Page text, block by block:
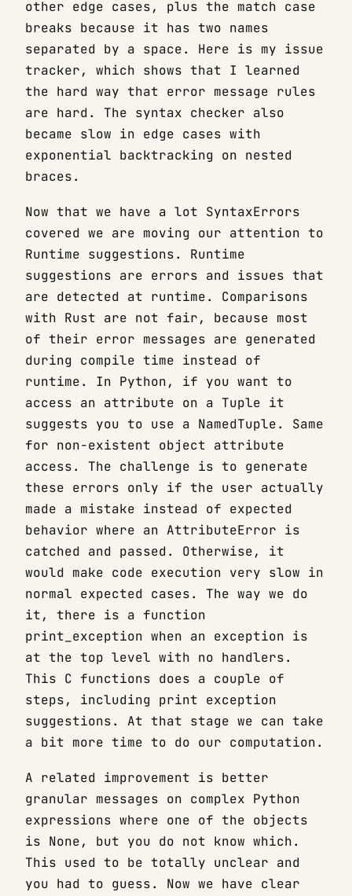
other edge cases, plus the match case
breaks because it has two names
separated by a space. Here is my issue
tracker, which shows that I learned
the hard way that error message rules
are hard. The syntax checker also
became slow in edge cases with
exponential backtracking on nested
braces.
Now that we have a lot SyntaxErrors
covered we are moving our attention to
Runtime suggestions. Runtime
suggestions are errors and issues that
are detected at runtime. Comparisons
with Rust are not fair, because most
of their error messages are generated
during compile time instead of
runtime. In Python, if you want to
access an attribute on a Tuple it
suggests you to use a NamedTuple. Same
for non-existent object attribute
access. The challenge is to generate
these errors only if the user actually
made a mistake instead of expected
behavior where an AttributeError is
catched and passed. Otherwise, it
would make code execution very slow in
normal expected cases. The way we do
it, there is a function
print_exception when an exception is
at the top level with no handlers.
This C functions does a couple of
steps, including print exception
suggestions. At that stage we can take
a bit more time to do our computation.
A related improvement is better
granular messages on complex Python
expressions where one of the objects
is None, but you do not know which.
This used to be totally unclear and
you had to guess. Now we have clear